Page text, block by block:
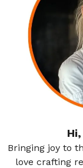
Bringing joy to
love crafting